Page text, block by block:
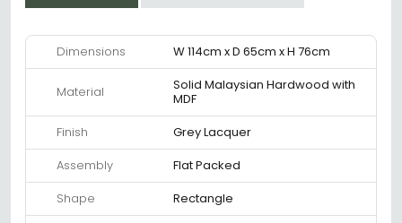
Dimensions W 114cm x D 65cm x H 76cm
Material
Solid Malaysian Hardwood with
MDF
Finish
Grey Lacquer
Assembly
Flat Packed
Shape
Rectangle